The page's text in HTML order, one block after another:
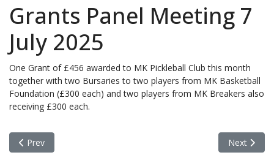
Grants Panel Meeting 7
July 2025
One Grant of £456 awarded to MK Pickleball Club this month
together with two Bursaries to two players from MK Basketball
Foundation (£300 each) and two players from MK Breakers also
receiving £300 each.
Previous article: Grants Panel Meeting 4 August 2025
Prev Next
Next